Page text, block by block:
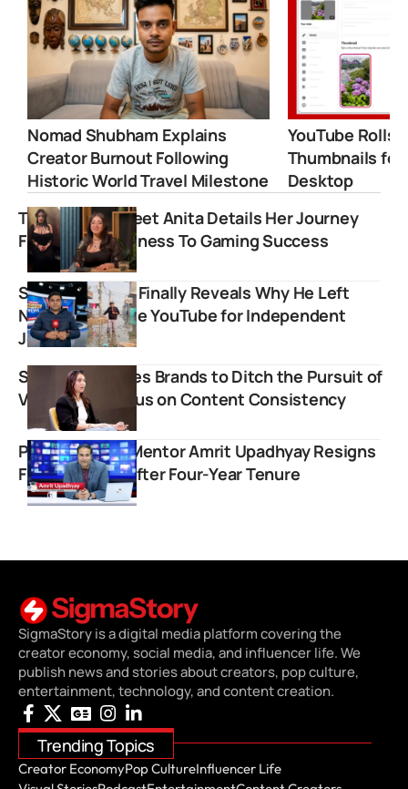
Nomad Shubham Explains
Creator Burnout Following
Historic World Travel Milestone
YouTube Rolls
Thumbnails for
Desktop
Twitch Star Sweet Anita Details Her Journey
From Homelessness To Gaming Success
Sharad Sharma Finally Reveals Why He Left
NDTV and Chose YouTube for Independent
Journalism
Sahiba Bali Urges Brands to Ditch the Pursuit of
Virality and Focus on Content Consistency
Popular UPSC Mentor Amrit Upadhyay Resigns
From StudyIQ After Four-Year Tenure
SigmaStory is a digital media platform covering the
creator economy, social media, and influencer life. We
publish news and stories about creators, pop culture,
entertainment, technology, and content creation.
Trending Topics
Creator EconomyPop CultureInfluencer Life